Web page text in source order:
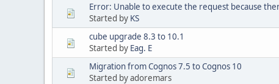
Error: Unable to execute the request because
Started by KS
cube upgrade 8.3 to 10.1
Started by Eag. E
Migration from Cognos 7.5 to Cognos 10
Started by adoremars